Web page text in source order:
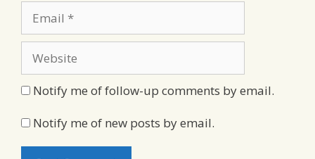
Notify me of follow-up comments by email.
Notify me of new posts by email.